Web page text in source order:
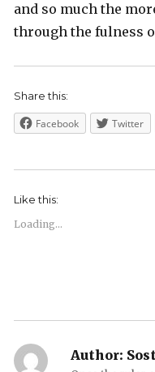
and so much the
through the fulness
Share this:
Facebook Twitter
Like this:
Loading...
Author: